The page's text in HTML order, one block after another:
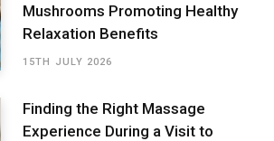
Mushrooms Promoting Healthy
Relaxation Benefits
15TH JULY 2026
Finding the Right Massage
Experience During a Visit to